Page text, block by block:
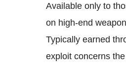
Available only to
on high-end
Typically earned
exploit concerns